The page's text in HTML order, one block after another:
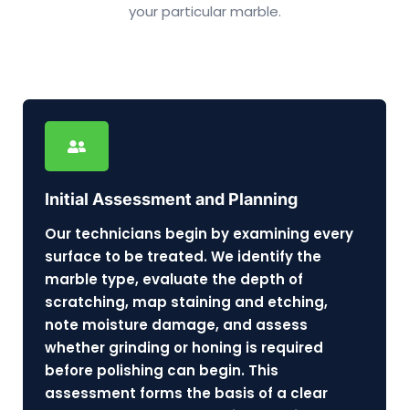
your particular marble.
Initial Assessment and Planning
Our technicians begin by examining every
surface to be treated. We identify the
marble type, evaluate the depth of
scratching, map staining and etching,
note moisture damage, and assess
whether grinding or honing is required
before polishing can begin. This
assessment forms the basis of a clear